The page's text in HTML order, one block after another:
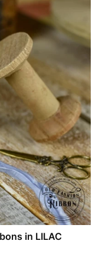
in LILAC